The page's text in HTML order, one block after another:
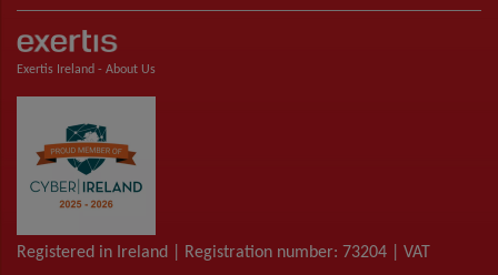
Exertis Ireland - About Us
Registered in Ireland | Registration number: 73204 | VAT